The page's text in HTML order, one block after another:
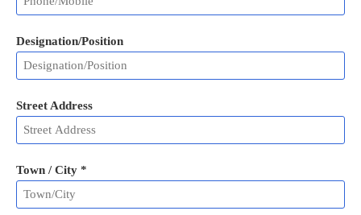
Designation/Position
Street Address
Town / City *